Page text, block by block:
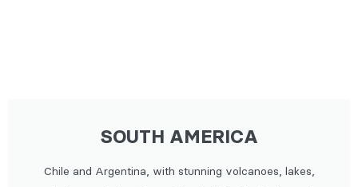
SOUTH AMERICA
Chile and Argentina, with stunning volcanoes, lakes,